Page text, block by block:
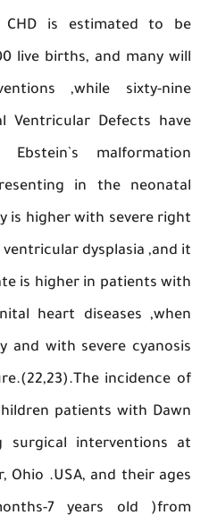
of CHD is estimated
1000 live births, and
,while sixty-
Atrial Ventricular Defects
The Ebstein`s
presenting in the
is higher with severe
right ventricular dysplasia
rate is higher in
heart diseases
and with severe
failure.(22,23).The
and children patients with
surgical
Ohio .USA, and their
(6 months-7 years old